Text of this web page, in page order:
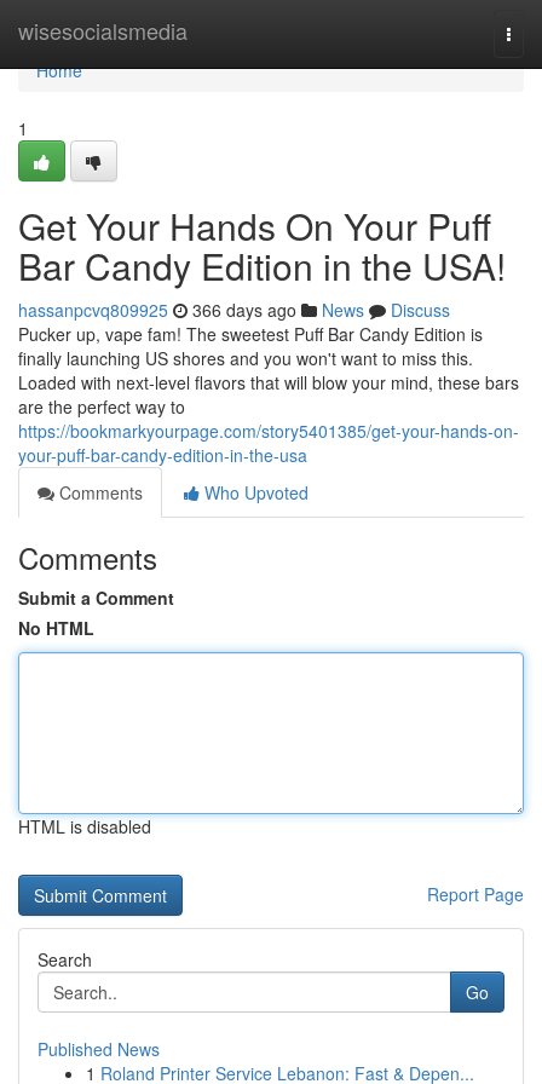
wisesocialsmedia
Home
Home
1
Get Your Hands On Your Puff
Bar Candy Edition in the USA!
hassanpcvq809925 366 days ago News
Discuss
Pucker up, vape fam! The sweetest Puff Bar Candy Edition is
finally launching US shores and you won't want to miss this.
Loaded with next-level flavors that will blow your mind, these bars
are the perfect way to
https://bookmarkyourpage.com/story5401385/get-your-hands-on-
your-puff-bar-candy-edition-in-the-usa
Comments
Who Upvoted
Comments
Submit a Comment
No HTML
HTML is disabled
Report Page
Search
Go
Published News
1 Roland Printer Service Lebanon: Fast & Depen...